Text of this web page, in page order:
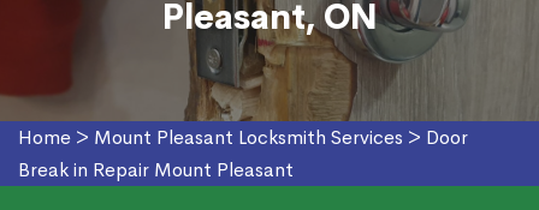
Pleasant, ON
Home > Mount Pleasant Locksmith Services > Door
Break in Repair Mount Pleasant